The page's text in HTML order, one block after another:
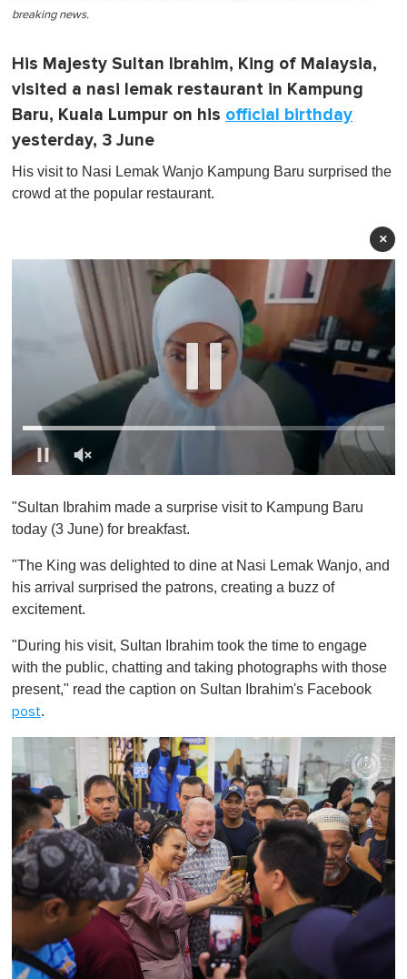
breaking news.
His Majesty Sultan Ibrahim, King of Malaysia,
visited a nasi lemak restaurant in Kampung
Baru, Kuala Lumpur on his official birthday
yesterday, 3 June
His visit to Nasi Lemak Wanjo Kampung Baru surprised the
crowd at the popular restaurant.
×
1
u
e
0
"Sultan Ibrahim made a surprise visit to Kampung Baru
today (3 June) for breakfast.
"The King was delighted to dine at Nasi Lemak Wanjo, and
his arrival surprised the patrons, creating a buzz of
excitement.
"During his visit, Sultan Ibrahim took the time to engage
with the public, chatting and taking photographs with those
present," read the caption on Sultan Ibrahim's Facebook
post.